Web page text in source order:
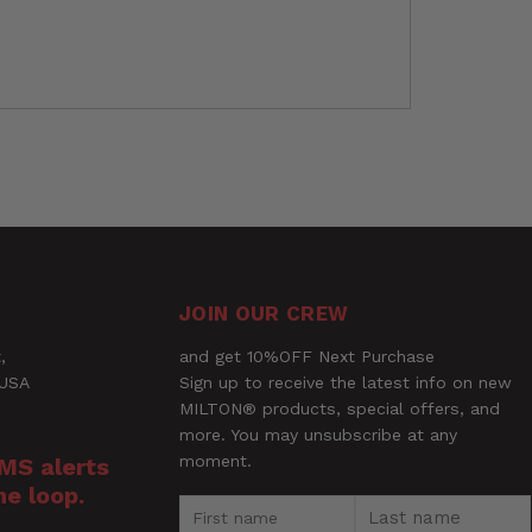
Universal Tip System - 90 Max PSI,
alerts
loop.
JOIN OUR CREW
and get 10%OFF Next Purchase
Sign up to receive the latest info on new
MILTON® products, special offers, and
more. You may unsubscribe at any
moment.